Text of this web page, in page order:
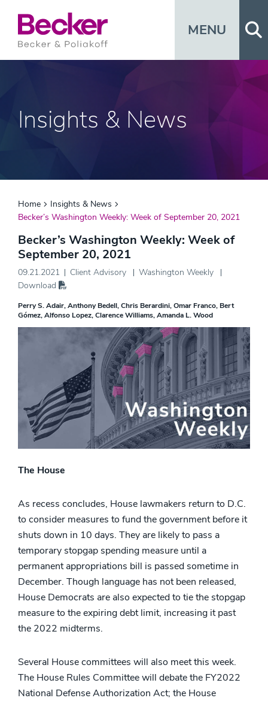
MENU
Insights & News
Home
Insights & News
Becker’s Washington Weekly: Week of September 20, 2021
Becker’s Washington Weekly: Week of
September 20, 2021
09.21.2021 Client Advisory
Washington Weekly
Download
Perry S. Adair Anthony Bedell Chris Berardini Omar Franco Bert
Gómez Alfonso Lopez Clarence Williams Amanda L. Wood
The House
As recess concludes, House lawmakers return to D.C.
to consider measures to fund the government before it
shuts down in 10 days. They are likely to pass a
temporary stopgap spending measure until a
permanent appropriations bill is passed sometime in
December. Though language has not been released,
House Democrats are also expected to tie the stopgap
measure to the expiring debt limit, increasing it past
the 2022 midterms.
Several House committees will also meet this week.
The House Rules Committee will debate the FY2022
National Defense Authorization Act; the House